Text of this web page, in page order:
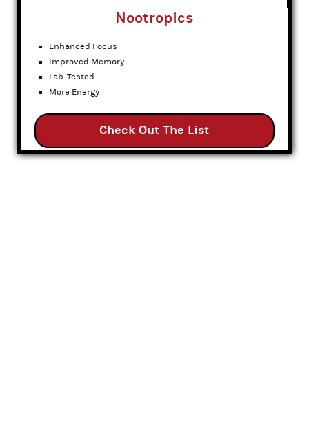
Nootropics
Enhanced Focus
Improved Memory
Lab-Tested
More Energy
Check Out The List